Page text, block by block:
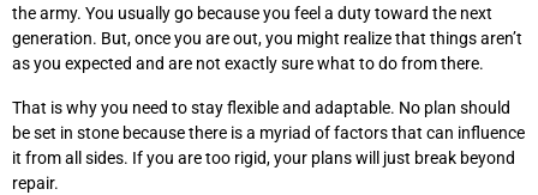
the army. You usually go because you feel a duty toward the next
generation. But, once you are out, you might realize that things aren’t
as you expected and are not exactly sure what to do from there.
That is why you need to stay flexible and adaptable. No plan should
be set in stone because there is a myriad of factors that can influence
it from all sides. If you are too rigid, your plans will just break beyond
repair.